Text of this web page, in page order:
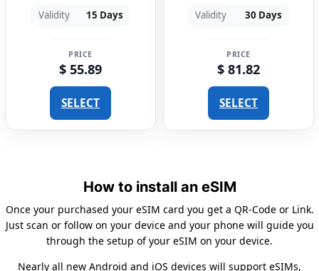
Validity 15 Days
PRICE
$ 55.89
SELECT
Validity 30 Days
PRICE
$ 81.82
SELECT
How to install an eSIM
Once your purchased your eSIM card you get a QR-Code or Link.
Just scan or follow on your device and your phone will guide you
through the setup of your eSIM on your device.
Nearly all new Android and iOS devices will support eSIMs,